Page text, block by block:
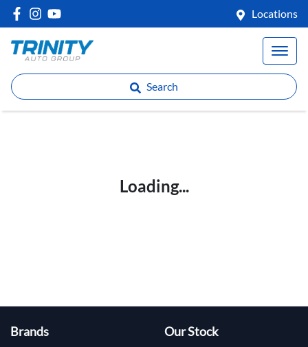
Locations
Search
Loading...
Brands Our Stock